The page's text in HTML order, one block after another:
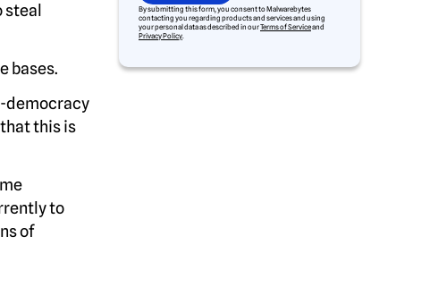
bases.
democracy
this is
to
of
By submitting this form, you consent to Malwarebytes
contacting you regarding products and services and using
your personal data as described in ourTerms of Serviceand
Privacy Policy.